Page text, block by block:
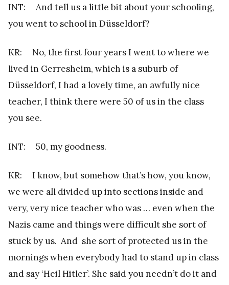
INT: And tell us a little bit about your schooling,
you went to school in Düsseldorf?
KR: No, the first four years I went to where we
lived in Gerresheim, which is a suburb of
Düsseldorf, I had a lovely time, an awfully nice
teacher, I think there were 50 of us in the class
you see.
INT: 50, my goodness.
KR: I know, but somehow that’s how, you know,
we were all divided up into sections inside and
very, very nice teacher who was … even when the
Nazis came and things were difficult she sort of
stuck by us. And she sort of protected us in the
mornings when everybody had to stand up in class
and say ‘Heil Hitler’. She said you needn’t do it and